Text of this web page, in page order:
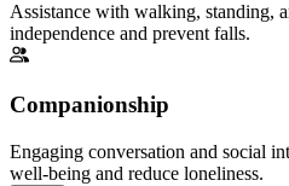
Assistance with walking, standing,
independence and prevent falls.
Companionship
Engaging conversation and social
well-being and reduce loneliness.